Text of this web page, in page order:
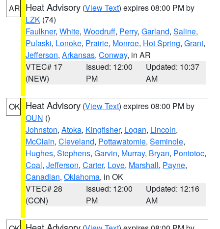
AR Heat Advisory (View Text) expires 08:00 PM by
LZK (74)
Faulkner, White, Woodruff, Perry, Garland, Saline,
Pulaski, Lonoke, Prairie, Monroe, Hot Spring, Grant,
Jefferson, Arkansas, Conway, in AR
VTEC# 17
(NEW)
Issued: 12:00
PM
Updated: 10:37
AM
OK Heat Advisory (View Text) expires 08:00 PM by
OUN ()
Johnston, Atoka, Kingfisher, Logan, Lincoln,
McClain, Cleveland, Pottawatomie, Seminole,
Hughes, Stephens, Garvin, Murray, Bryan, Pontotoc,
Coal, Jefferson, Carter, Love, Marshall, Payne,
Canadian, Oklahoma, in OK
VTEC# 28
(CON)
Issued: 12:00
PM
Updated: 12:16
AM